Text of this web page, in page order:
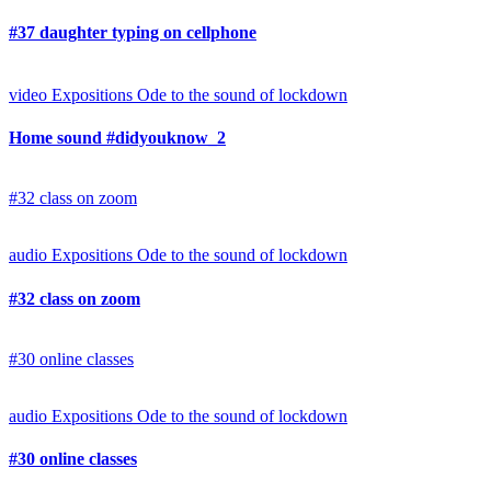
#37 daughter typing on cellphone
video Expositions Ode to the sound of lockdown
Home sound #didyouknow_2
#32 class on zoom
audio Expositions Ode to the sound of lockdown
#32 class on zoom
#30 online classes
audio Expositions Ode to the sound of lockdown
#30 online classes